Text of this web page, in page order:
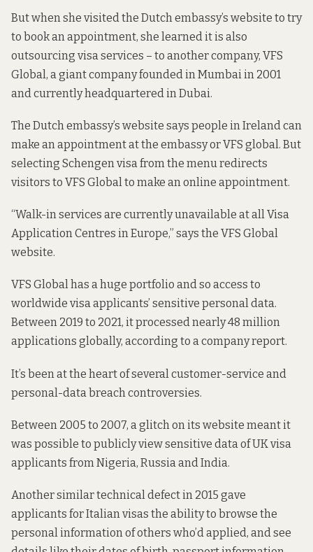
But when she visited the Dutch embassy’s website to try
to book an appointment, she learned it is also
outsourcing visa services – to another company, VFS
Global, a giant company founded in Mumbai in 2001
and currently headquartered in Dubai.
The Dutch embassy’s website says people in Ireland can
make an appointment at the embassy or VFS global. But
selecting Schengen visa from the menu redirects
visitors to VFS Global to make an online appointment.
“Walk-in services are currently unavailable at all Visa
Application Centres in Europe,” says the VFS Global
website.
VFS Global has a huge portfolio and so access to
worldwide visa applicants’ sensitive personal data.
Between 2019 to 2021, it processed nearly 48 million
applications globally, according to a company report.
It’s been at the heart of several customer-service and
personal-data breach controversies.
Between 2005 to 2007, a glitch on its website meant it
was possible to publicly view sensitive data of UK visa
applicants from Nigeria, Russia and India.
Another similar technical defect in 2015 gave
applicants for Italian visas the ability to browse the
personal information of others who’d applied, and see